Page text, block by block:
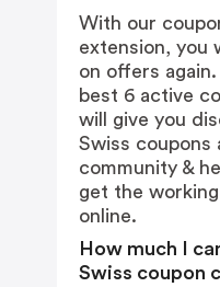
With our
extension, you
on offers
best 6 active
will give you
Swiss coupons
community &
get the
online.
How much I
Swiss coupon